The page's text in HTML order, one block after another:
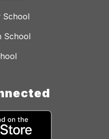
School
School